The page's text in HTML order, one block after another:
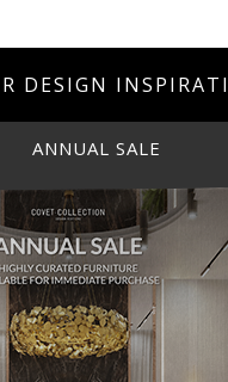
DESIGN
ANNUAL SALE